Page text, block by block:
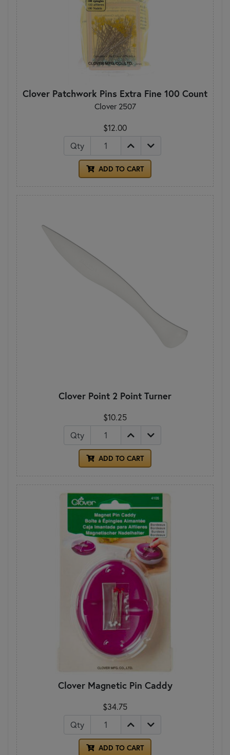
Clover Patchwork Pins Extra Fine 100 Count
Clover 2507
$12.00
Qty
ADD TO CART
Clover Point 2 Point Turner
$10.25
Qty
ADD TO CART
Clover Magnetic Pin Caddy
$34.75
Qty
ADD TO CART